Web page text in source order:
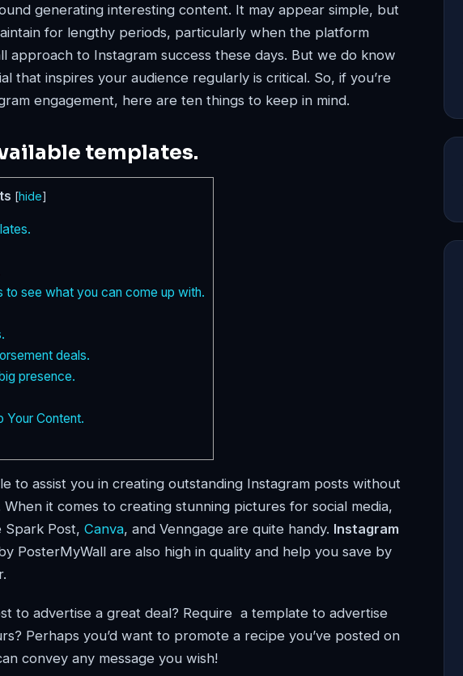
generating interesting content. It may appear simple, but
for lengthy periods, particularly when the platform
approach to Instagram success these days. But we do know
that inspires your audience regularly is critical. So, if you’re
engagement, here are ten things to keep in mind.
templates.
[hide]
see what you can come up with.
deals.
presence.
Your Content.
to assist you in creating outstanding Instagram posts without
it comes to creating stunning pictures for social media,
Spark Post, Canva, and Venngage are quite handy. Instagram
PosterMyWall are also high in quality and help you save by
to advertise a great deal? Require a template to advertise
Perhaps you’d want to promote a recipe you’ve posted on
convey any message you wish!